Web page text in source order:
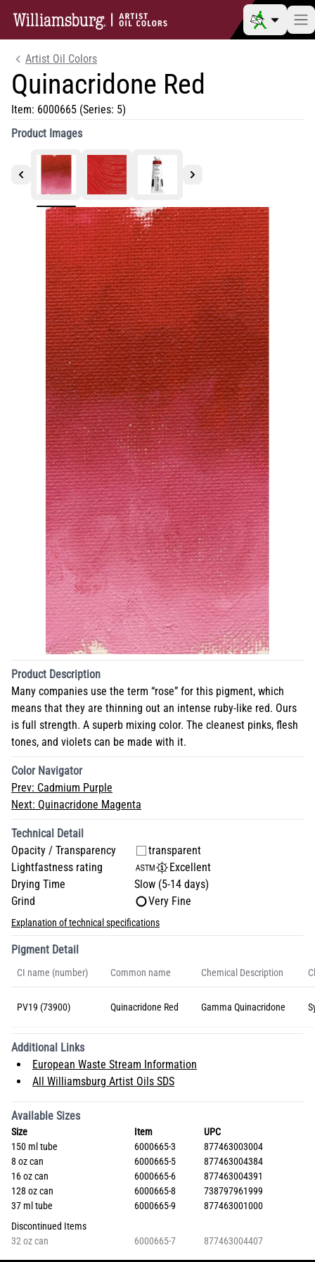
Artist Oil Colors
Quinacridone Red
Item: 6000665 (Series: 5)
Product Images
Product Description
Many companies use the term “rose” for this pigment, which
means that they are thinning out an intense ruby-like red. Ours
is full strength. A superb mixing color. The cleanest pinks, flesh
tones, and violets can be made with it.
Color Navigator
Prev: Cadmium Purple
Next: Quinacridone Magenta
Technical Detail
Opacity / Transparency
transparent
Lightfastness rating
Excellent
Drying Time
Slow (5-14 days)
Grind
Very Fine
Explanation of technical specifications
Pigment Detail
CI name (number) Common name Chemical Description
PV19 (73900) Quinacridone Red Gamma Quinacridone
Additional Links
European Waste Stream Information
All Williamsburg Artist Oils SDS
Available Sizes
Size Item
UPC
150 ml tube
6000665-3
877463003004
8 oz can
6000665-5
877463004384
16 oz can
6000665-6
877463004391
128 oz can
6000665-8
738797961999
37 ml tube
6000665-9
877463001000
Discontinued Items
32 oz can
6000665-7 877463004407